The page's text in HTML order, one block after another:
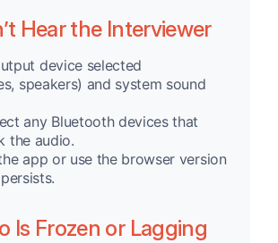
Hear the Interviewer
device selected
speakers) and system sound
any Bluetooth devices that
the audio.
app or use the browser version
Is Frozen or Lagging